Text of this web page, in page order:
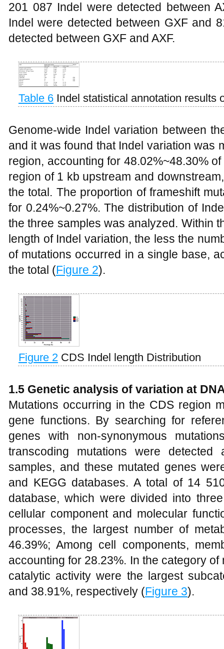
201 087 Indel were detected between
Indel were detected between GXF and
detected between GXF and AXF.
Table 6 Indel statistical annotation results
Genome-wide Indel variation between
and it was found that Indel variation was
region, accounting for 48.02%~48.30%
region of 1 kb upstream and
the total. The proportion of frameshift
for 0.24%~0.27%. The distribution of
the three samples was analyzed. Within
length of Indel variation, the less the
of mutations occurred in a single base,
the total (Figure 2).
Figure 2 CDS Indel length Distribution
1.5 Genetic analysis of variation at
Mutations occurring in the CDS region
gene functions. By searching for
genes with non-synonymous
transcoding mutations were
samples, and these mutated genes
and KEGG databases. A total of 14
database, which were divided into
cellular component and molecular
processes, the largest number of
46.39%; Among cell components,
accounting for 28.23%. In the category
catalytic activity were the largest
and 38.91%, respectively (Figure 3).